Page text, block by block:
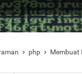
 php  Membuat